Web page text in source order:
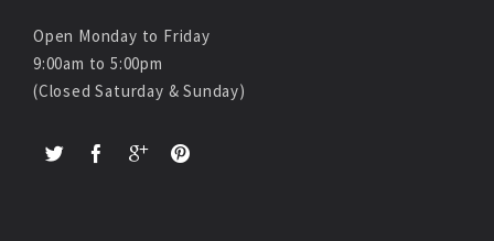
Open Monday to Friday
9:00am to 5:00pm
(Closed Saturday & Sunday)